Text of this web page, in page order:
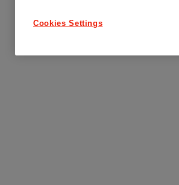
Cookies Settings